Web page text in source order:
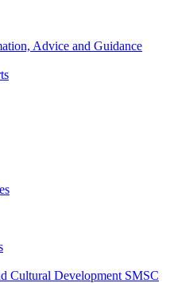
Advice and Guidance
Cultural Development SMSC